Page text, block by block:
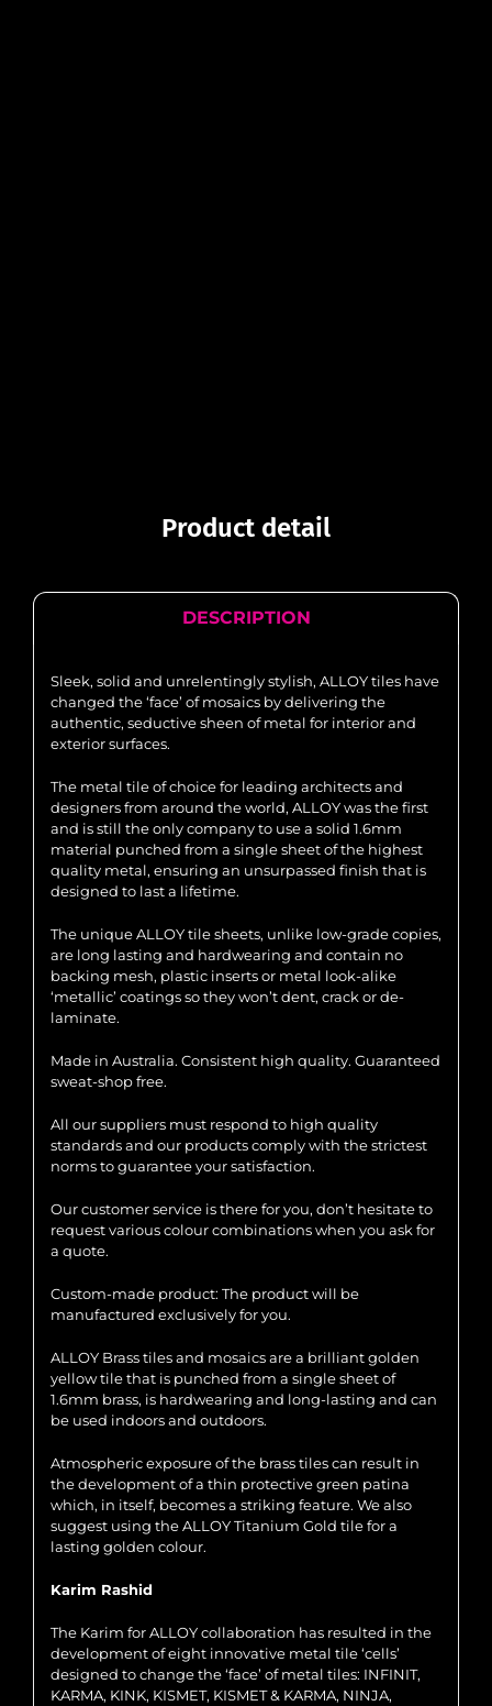
Product detail
DESCRIPTION
Sleek, solid and unrelentingly stylish, ALLOY tiles have
changed the ‘face’ of mosaics by delivering the
authentic, seductive sheen of metal for interior and
exterior surfaces.
The metal tile of choice for leading architects and
designers from around the world, ALLOY was the first
and is still the only company to use a solid 1.6mm
material punched from a single sheet of the highest
quality metal, ensuring an unsurpassed finish that is
designed to last a lifetime.
The unique ALLOY tile sheets, unlike low-grade copies,
are long lasting and hardwearing and contain no
backing mesh, plastic inserts or metal look-alike
‘metallic’ coatings so they won’t dent, crack or de-
laminate.
Made in Australia. Consistent high quality. Guaranteed
sweat-shop free.
All our suppliers must respond to high quality
standards and our products comply with the strictest
norms to guarantee your satisfaction.
Our customer service is there for you, don’t hesitate to
request various colour combinations when you ask for
a quote.
Custom-made product: The product will be
manufactured exclusively for you.
ALLOY Brass tiles and mosaics are a brilliant golden
yellow tile that is punched from a single sheet of
1.6mm brass, is hardwearing and long-lasting and can
be used indoors and outdoors.
Atmospheric exposure of the brass tiles can result in
the development of a thin protective green patina
which, in itself, becomes a striking feature. We also
suggest using the ALLOY Titanium Gold tile for a
lasting golden colour.
Karim Rashid
The Karim for ALLOY collaboration has resulted in the
development of eight innovative metal tile ‘cells’
designed to change the ‘face’ of metal tiles: INFINIT,
KARMA, KINK, KISMET, KISMET & KARMA, NINJA,